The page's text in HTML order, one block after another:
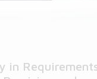
in